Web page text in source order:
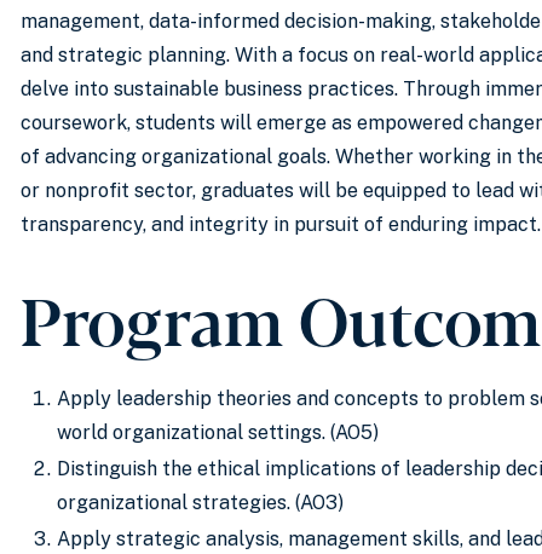
management, data-informed decision-making,
and strategic planning. With a focus on real-world
delve into sustainable business practices. Through
coursework, students will emerge as empowered
of advancing organizational goals. Whether working in
or nonprofit sector, graduates will be equipped to lead
transparency, and integrity in pursuit of enduring impact.
Program
Apply leadership theories and concepts to problem
world organizational settings. (AO5)
Distinguish the ethical implications of leadership
organizational strategies. (AO3)
Apply strategic analysis, management skills, and